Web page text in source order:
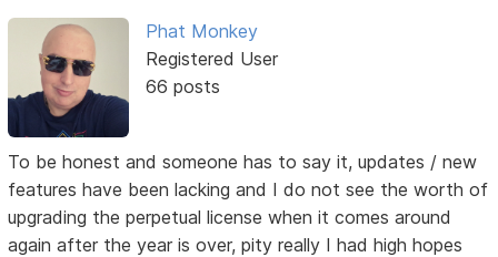
Phat Monkey
Registered User
66 posts
To be honest and someone has to say it, updates / new
features have been lacking and I do not see the worth of
upgrading the perpetual license when it comes around
again after the year is over, pity really I had high hopes